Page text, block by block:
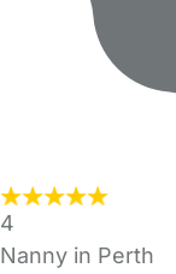
4
Nanny in Perth